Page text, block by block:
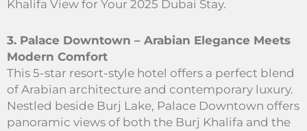
Khalifa View for Your 2025 Dubai Stay.
3. Palace Downtown – Arabian Elegance Meets
Modern Comfort
This 5-star resort-style hotel offers a perfect blend
of Arabian architecture and contemporary luxury.
Nestled beside Burj Lake, Palace Downtown offers
panoramic views of both the Burj Khalifa and the